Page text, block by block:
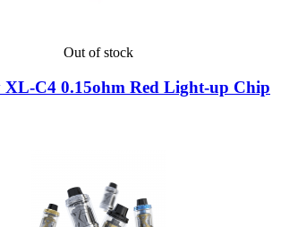
Out of stock
XL-C4 0.15ohm Red Light-up Chip